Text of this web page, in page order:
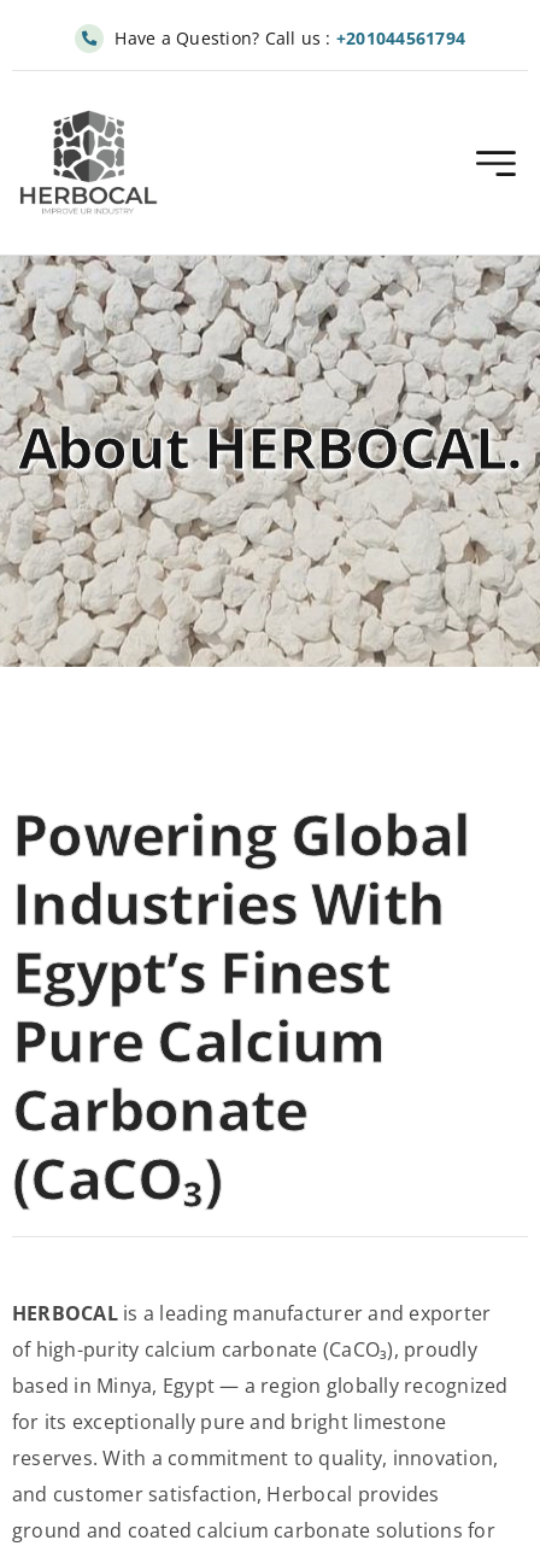
Have a Question? Call us : +201044561794
About HERBOCAL.
Powering Global
Industries With
Egypt’s Finest
Pure Calcium
Carbonate
(CaCO₃)
HERBOCAL is a leading manufacturer and exporter
of high-purity calcium carbonate (CaCO₃), proudly
based in Minya, Egypt — a region globally recognized
for its exceptionally pure and bright limestone
reserves. With a commitment to quality, innovation,
and customer satisfaction, Herbocal provides
ground and coated calcium carbonate solutions for